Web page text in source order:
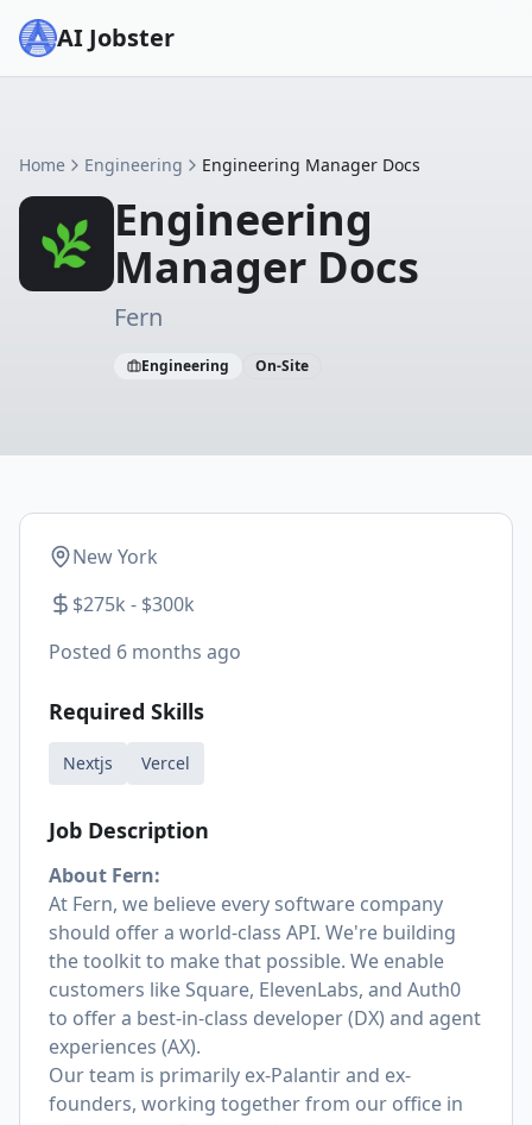
AI Jobster
Home Engineering Engineering Manager Docs
Engineering
Manager Docs
Fern
Engineering On-Site
New York
$275k - $300k
Posted 6 months ago
Required Skills
Nextjs Vercel
Job Description
About Fern:
At Fern, we believe every software company
should offer a world-class API. We're building
the toolkit to make that possible. We enable
customers like Square, ElevenLabs, and Auth0
to offer a best-in-class developer (DX) and agent
experiences (AX).
Our team is primarily ex-Palantir and ex-
founders, working together from our office in